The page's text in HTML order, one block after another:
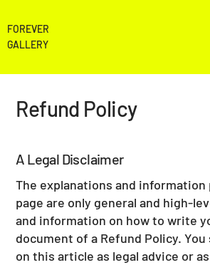
FOREVER
GALLERY
Refund Policy
A Legal Disclaimer
The explanations and
page are only general and high-
and information on how to write
document of a Refund Policy.
on this article as legal advice or as